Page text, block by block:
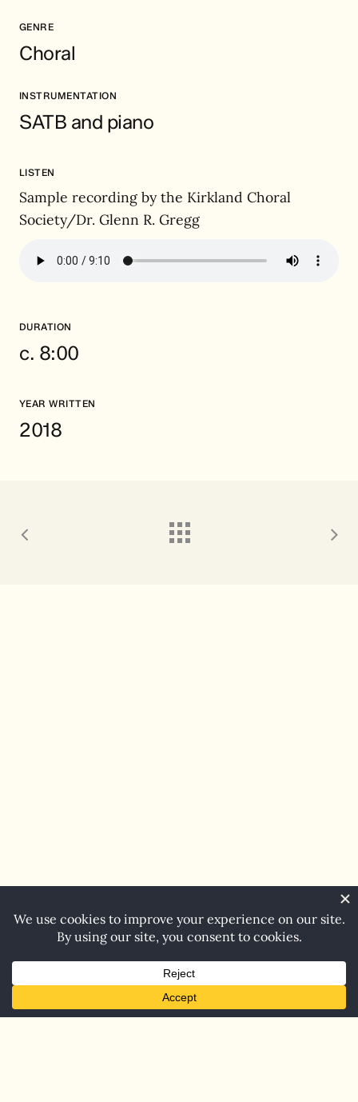
GENRE
Choral
INSTRUMENTATION
SATB and piano
LISTEN
Sample recording by the Kirkland Choral
Society/Dr. Glenn R. Gregg
DURATION
c. 8:00
YEAR WRITTEN
2018